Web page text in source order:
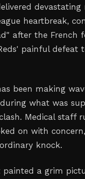
heartbreak,
after the French
painful defeat
been making
what was
Medical staff
on with
knock.
painted a grim